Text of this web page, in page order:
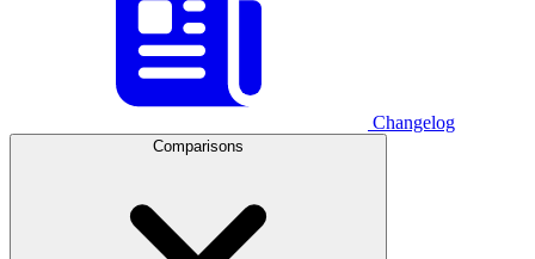
Changelog
Comparisons